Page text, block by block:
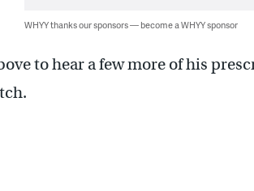
WHYY thanks our sponsors — become a WHYY sponsor
to hear a few more of his